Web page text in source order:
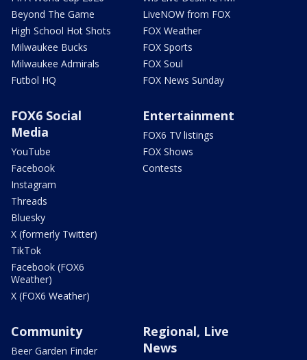
Beyond The Game
High School Hot Shots
Milwaukee Bucks
Milwaukee Admirals
Futbol HQ
LiveNOW from FOX
FOX Weather
FOX Sports
FOX Soul
FOX News Sunday
FOX6 Social
Media
YouTube
Facebook
Instagram
Threads
Bluesky
X (formerly Twitter)
TikTok
Facebook (FOX6
Weather)
X (FOX6 Weather)
Entertainment
FOX6 TV listings
FOX Shows
Contests
Community
Beer Garden Finder
Regional, Live
News